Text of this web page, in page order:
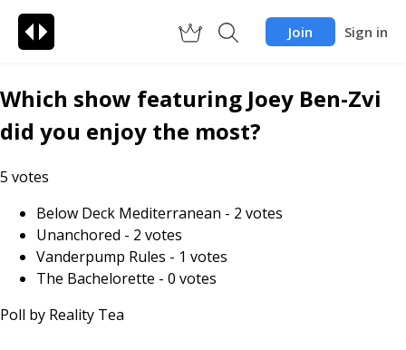
Join Sign in
Which show featuring Joey Ben-Zvi
did you enjoy the most?
5 votes
Below Deck Mediterranean - 2 votes
Unanchored - 2 votes
Vanderpump Rules - 1 votes
The Bachelorette - 0 votes
Poll by Reality Tea